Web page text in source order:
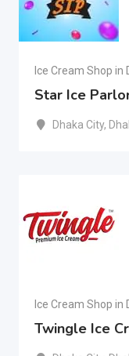
Ice Cream Shop in
Star Ice
Dhaka City,
Ice Cream Shop in
Twingle Ice